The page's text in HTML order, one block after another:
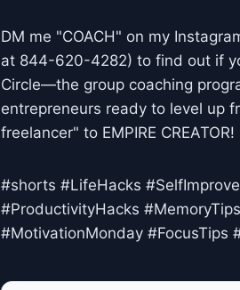
DM me "COACH" on my
at 844-620-4282) to find out if
Circle—the group coaching
entrepreneurs ready to level up
freelancer" to EMPIRE CREATOR!
#shorts #LifeHacks
#ProductivityHacks
#MotivationMonday #FocusTips